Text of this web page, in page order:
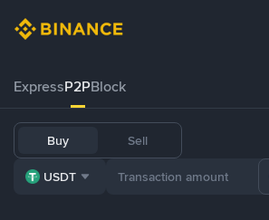
ExpressP2PBlock
Buy Sell
USDT